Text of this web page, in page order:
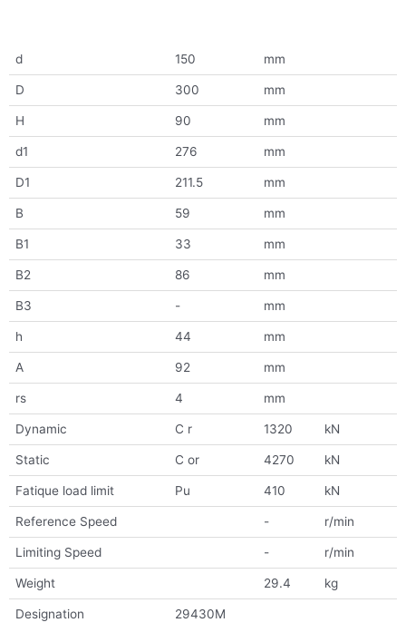
d 150 mm
D 300 mm
H 90 mm
d1 276 mm
D1 211.5 mm
B 59 mm
B1 33 mm
B2 86 mm
B3 - mm
h 44 mm
A 92 mm
rs 4 mm
Dynamic C r 1320 kN
Static C or 4270 kN
Fatique load limit Pu 410 kN
Reference Speed - r/min
Limiting Speed - r/min
Weight 29.4 kg
Designation 29430M